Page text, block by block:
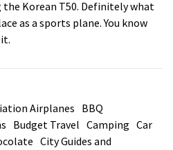
Korean T50. Definitely what
as a sports plane. You know
Airplanes BBQ
Budget Travel Camping Car
City Guides and